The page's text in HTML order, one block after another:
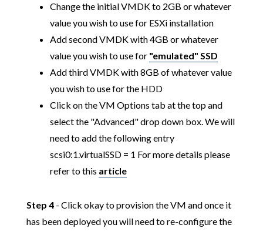
Change the initial VMDK to 2GB or whatever
value you wish to use for ESXi installation
Add second VMDK with 4GB or whatever
value you wish to use for "emulated" SSD
Add third VMDK with 8GB of whatever value
you wish to use for the HDD
Click on the VM Options tab at the top and
select the "Advanced" drop down box. We will
need to add the following entry
scsi0:1.virtualSSD = 1 For more details please
refer to this article
Step 4- Click okay to provision the VM and once it
has been deployed you will need to re-configure the